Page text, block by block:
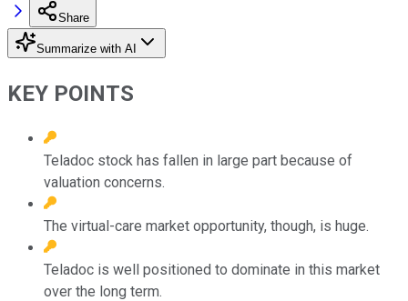
Share
Summarize with AI
KEY POINTS
Teladoc stock has fallen in large part because of
valuation concerns.
The virtual-care market opportunity, though, is huge.
Teladoc is well positioned to dominate in this market
over the long term.